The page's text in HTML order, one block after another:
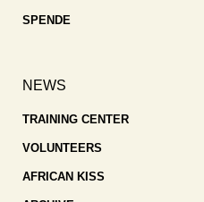
SPENDE
NEWS
TRAINING CENTER
VOLUNTEERS
AFRICAN KISS